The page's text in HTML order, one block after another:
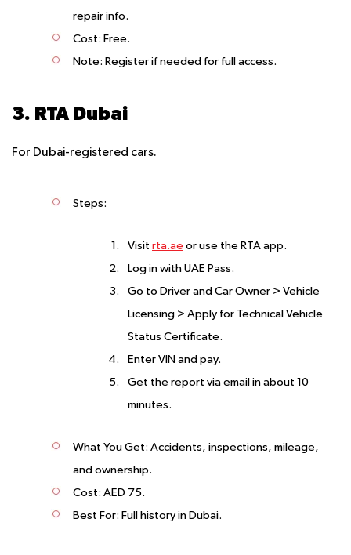
repair info.
Cost: Free.
Note: Register if needed for full access.
3. RTA Dubai
For Dubai-registered cars.
Steps:
Visit rta.ae or use the RTA app.
Log in with UAE Pass.
Go to Driver and Car Owner > Vehicle
Licensing > Apply for Technical Vehicle
Status Certificate.
Enter VIN and pay.
Get the report via email in about 10
minutes.
What You Get: Accidents, inspections, mileage,
and ownership.
Cost: AED 75.
Best For: Full history in Dubai.